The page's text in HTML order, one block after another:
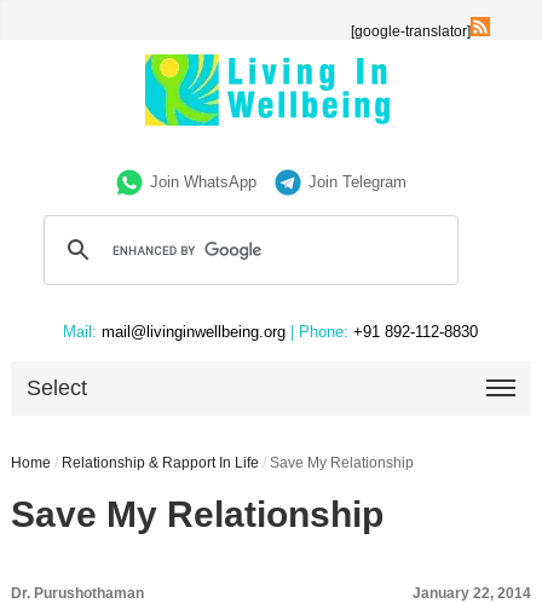
[google-translator]
Join WhatsApp Join Telegram
Mail: mail@livinginwellbeing.org | Phone: +91 892-112-8830
Select
Home / Relationship & Rapport In Life / Save My Relationship
Save My Relationship
Dr. Purushothaman January 22, 2014